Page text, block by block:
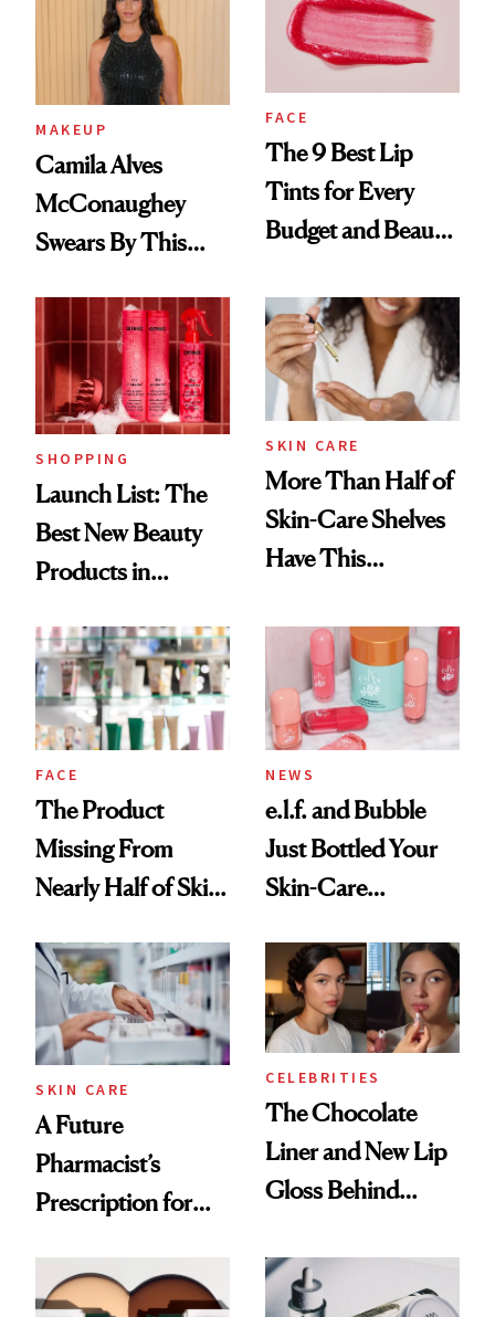
MAKEUP
Camila Alves
McConaughey
Swears By This
Ritual That's
Trending Big Right
Now
FACE
The 9 Best Lip
Tints for Every
Budget and Beauty
SHOPPING
Launch List: The
Best New Beauty
Products in
Urban Decay's
Ghosting Spray to
amika's Protector
Treatment
SKIN CARE
More Than Half of
Skin-Care Shelves
Have This
Common
FACE
The Product
Missing From
Nearly Half of Skin-
NEWS
e.l.f. and Bubble
Just Bottled Your
Skin-Care
Routine
SKIN CARE
A Future
Pharmacist’s
Prescription for
CELEBRITIES
The Chocolate
Liner and New Lip
Gloss Behind
Ethereal
Lollapalooza Look